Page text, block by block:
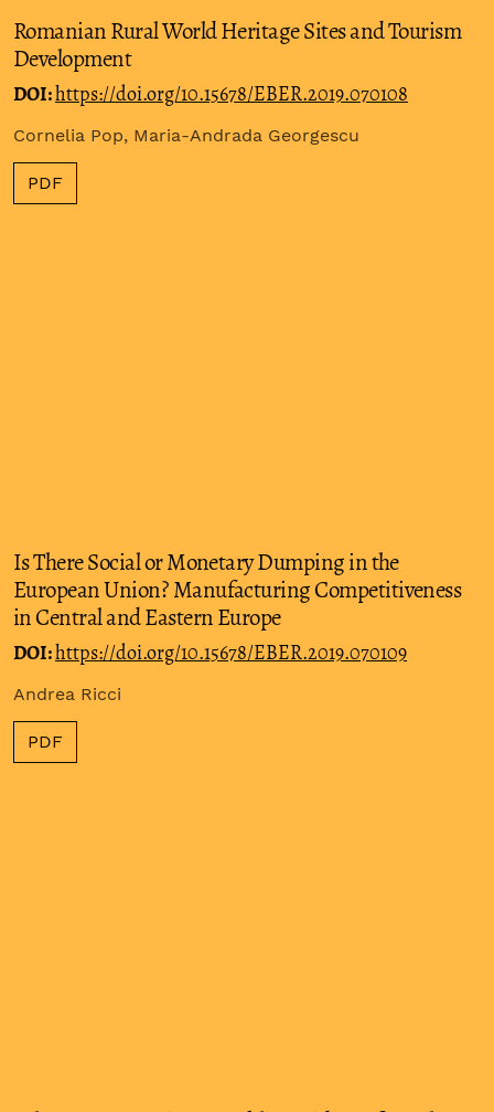
Romanian Rural World Heritage Sites and Tourism
Development
DOI:https://doi.org/10.15678/EBER.2019.070108
Cornelia Pop, Maria-Andrada Georgescu
PDF
Is There Social or Monetary Dumping in the
European Union? Manufacturing Competitiveness
in Central and Eastern Europe
DOI:https://doi.org/10.15678/EBER.2019.070109
Andrea Ricci
PDF